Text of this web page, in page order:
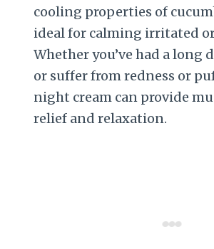
cooling properties of
ideal for calming irritated
Whether you’ve had a long
or suffer from redness or
night cream can provide
relief and relaxation.